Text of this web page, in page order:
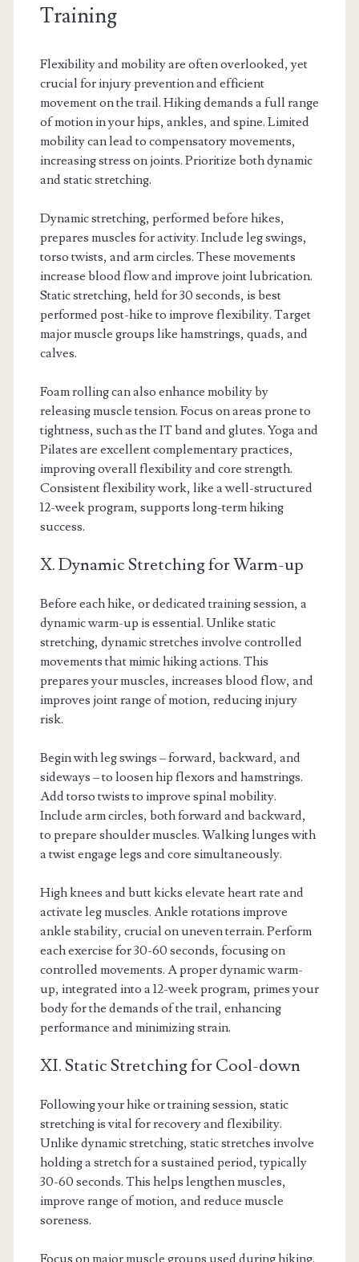
Training
Flexibility and mobility are often overlooked, yet
crucial for injury prevention and efficient
movement on the trail. Hiking demands a full range
of motion in your hips, ankles, and spine. Limited
mobility can lead to compensatory movements,
increasing stress on joints. Prioritize both dynamic
and static stretching.
Dynamic stretching, performed before hikes,
prepares muscles for activity. Include leg swings,
torso twists, and arm circles. These movements
increase blood flow and improve joint lubrication.
Static stretching, held for 30 seconds, is best
performed post-hike to improve flexibility. Target
major muscle groups like hamstrings, quads, and
calves.
Foam rolling can also enhance mobility by
releasing muscle tension. Focus on areas prone to
tightness, such as the IT band and glutes. Yoga and
Pilates are excellent complementary practices,
improving overall flexibility and core strength.
Consistent flexibility work, like a well-structured
12-week program, supports long-term hiking
success.
X. Dynamic Stretching for Warm-up
Before each hike, or dedicated training session, a
dynamic warm-up is essential. Unlike static
stretching, dynamic stretches involve controlled
movements that mimic hiking actions. This
prepares your muscles, increases blood flow, and
improves joint range of motion, reducing injury
risk.
Begin with leg swings – forward, backward, and
sideways – to loosen hip flexors and hamstrings.
Add torso twists to improve spinal mobility.
Include arm circles, both forward and backward,
to prepare shoulder muscles. Walking lunges with
a twist engage legs and core simultaneously.
High knees and butt kicks elevate heart rate and
activate leg muscles. Ankle rotations improve
ankle stability, crucial on uneven terrain. Perform
each exercise for 30-60 seconds, focusing on
controlled movements. A proper dynamic warm-
up, integrated into a 12-week program, primes your
body for the demands of the trail, enhancing
performance and minimizing strain.
XI. Static Stretching for Cool-down
Following your hike or training session, static
stretching is vital for recovery and flexibility.
Unlike dynamic stretching, static stretches involve
holding a stretch for a sustained period, typically
30-60 seconds. This helps lengthen muscles,
improve range of motion, and reduce muscle
soreness.
Focus on major muscle groups used during hiking.